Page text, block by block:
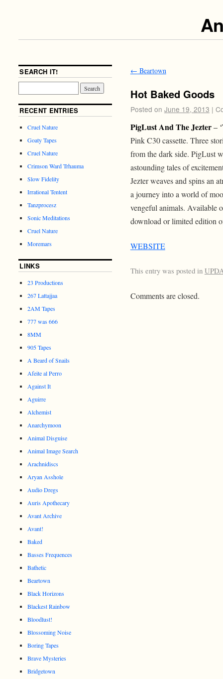
← Beartown
Hot Baked Goods
Posted on June 19, 2013 |
PigLust And The Jezter–
Pink C30 cassette. Three
from the dark side. PigLust
astounding tales of
Jezter weaves and spins an
a journey into a world of
vengeful animals. Available
download or limited edition
WEBSITE
This entry was posted in
Comments are closed.
SEARCH IT!
RECENT ENTRIES
Cruel Nature
Goaty Tapes
Cruel Nature
Crimson Ward Trhauma
Slow Fidelity
Irrational Tentent
Tanzprocesz
Sonic Meditations
Cruel Nature
Moremars
LINKS
23 Productions
267 Lattajjaa
2AM Tapes
777 was 666
8MM
905 Tapes
A Beard of Snails
Afeite al Perro
Against It
Aguirre
Alchemist
Anarchymoon
Animal Disguise
Animal Image Search
Arachnidiscs
Aryan Asshole
Audio Dregs
Auris Apothecary
Avant Archive
Avant!
Baked
Basses Frequences
Bathetic
Beartown
Black Horizons
Blackest Rainbow
Bloodlust!
Blossoming Noise
Boring Tapes
Brave Mysteries
Bridgetown